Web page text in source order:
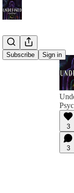
Subscribe Sign in
3
3